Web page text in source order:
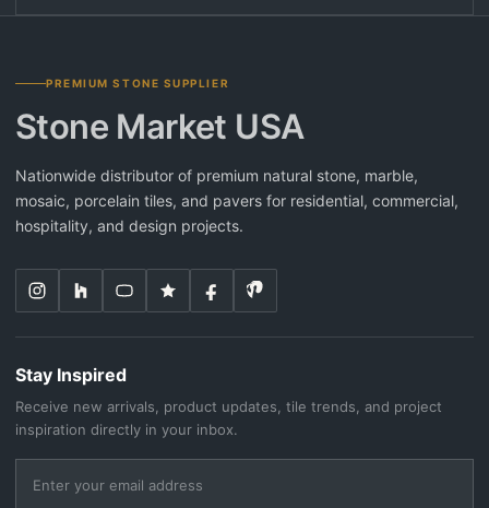
PREMIUM STONE SUPPLIER
Stone Market USA
Nationwide distributor of premium natural stone, marble,
mosaic, porcelain tiles, and pavers for residential, commercial,
hospitality, and design projects.
Stay Inspired
Receive new arrivals, product updates, tile trends, and project
inspiration directly in your inbox.